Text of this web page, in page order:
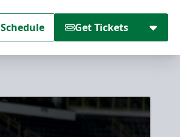
Schedule Get Tickets